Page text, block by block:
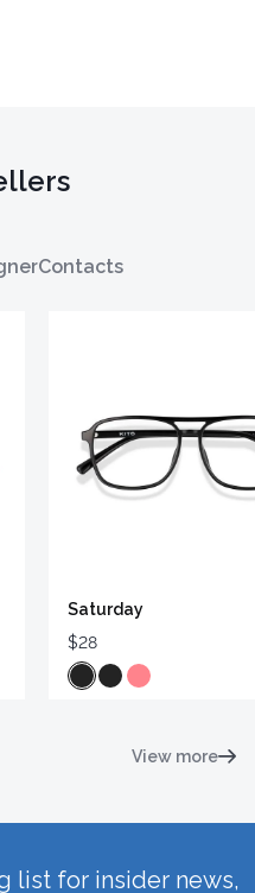
Contacts
Saturday
$28
View more
list for insider news,